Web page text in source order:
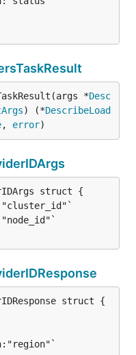
*Desc
) (*DescribeLoad
, error)